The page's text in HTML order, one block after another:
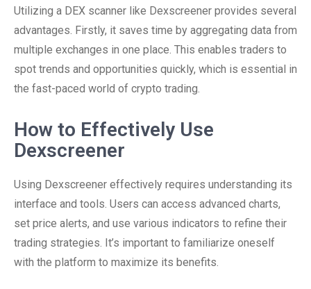
Utilizing a DEX scanner like Dexscreener provides several
advantages. Firstly, it saves time by aggregating data from
multiple exchanges in one place. This enables traders to
spot trends and opportunities quickly, which is essential in
the fast-paced world of crypto trading.
How to Effectively Use
Dexscreener
Using Dexscreener effectively requires understanding its
interface and tools. Users can access advanced charts,
set price alerts, and use various indicators to refine their
trading strategies. It’s important to familiarize oneself
with the platform to maximize its benefits.